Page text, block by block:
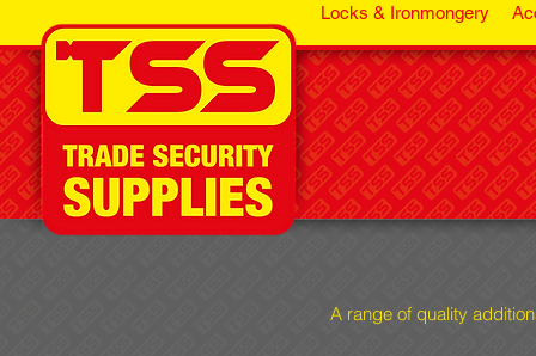
Locks & Ironmongery
A range of quality